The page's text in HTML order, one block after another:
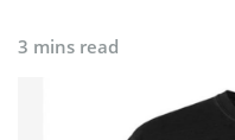
3 mins read